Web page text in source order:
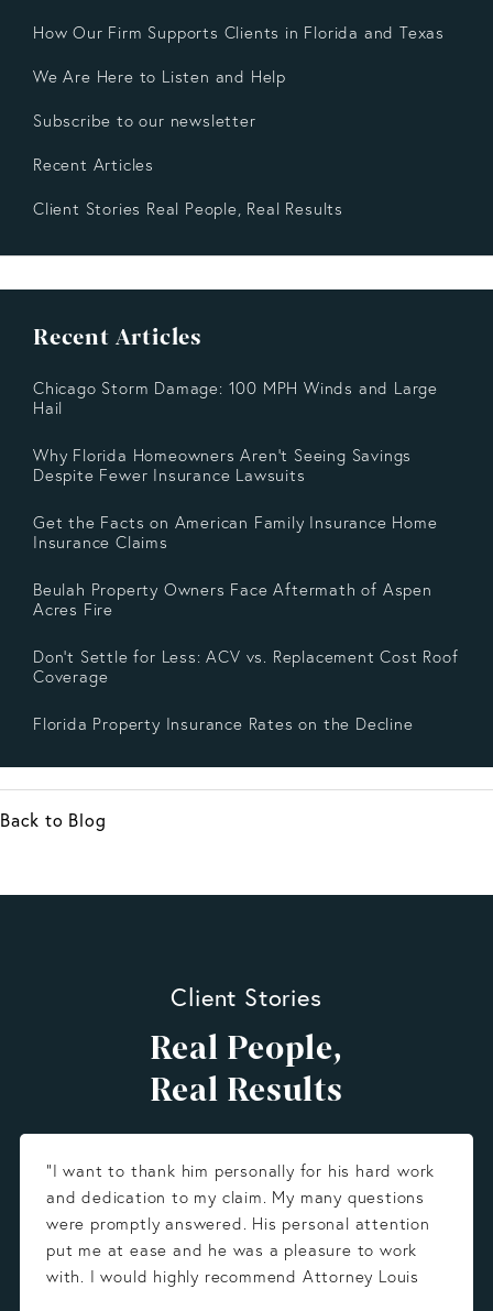
How Our Firm Supports Clients in Florida and Texas
We Are Here to Listen and Help
Subscribe to our newsletter
Recent Articles
Client Stories Real People, Real Results
Recent Articles
Chicago Storm Damage: 100 MPH Winds and Large
Hail
Why Florida Homeowners Aren’t Seeing Savings
Despite Fewer Insurance Lawsuits
Get the Facts on American Family Insurance Home
Insurance Claims
Beulah Property Owners Face Aftermath of Aspen
Acres Fire
Don’t Settle for Less: ACV vs. Replacement Cost Roof
Coverage
Florida Property Insurance Rates on the Decline
Back to Blog
Client Stories
Real People,
Real Results
“I want to thank him personally for his hard work
and dedication to my claim. My many questions
were promptly answered. His personal attention
put me at ease and he was a pleasure to work
with. I would highly recommend Attorney Louis